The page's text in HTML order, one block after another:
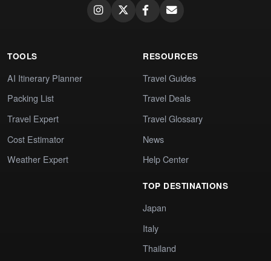
TOOLS
AI Itinerary Planner
Packing List
Travel Expert
Cost Estimator
Weather Expert
RESOURCES
Travel Guides
Travel Deals
Travel Glossary
News
Help Center
TOP DESTINATIONS
Japan
Italy
Thailand